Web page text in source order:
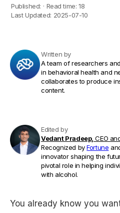
Published: · Read time: 18
Last Updated: 2025-07-10
Written by
A team of researchers
in behavioral health and
collaborates to produce
content.
Edited by
Vedant Pradeep, CEO
Recognized byFortune
innovator shaping the
pivotal role in helping
with alcohol.
You already know you